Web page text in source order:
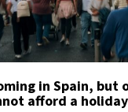
in Spain, but
afford a holiday